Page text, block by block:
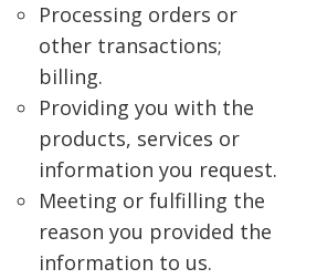
Processing orders or
other transactions;
billing.
Providing you with the
products, services or
information you request.
Meeting or fulfilling the
reason you provided the
information to us.